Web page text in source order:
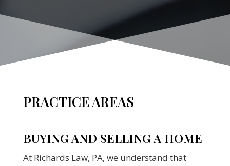
PRACTICE AREAS
BUYING AND SELLING A HOME
At Richards Law, PA, we understand that